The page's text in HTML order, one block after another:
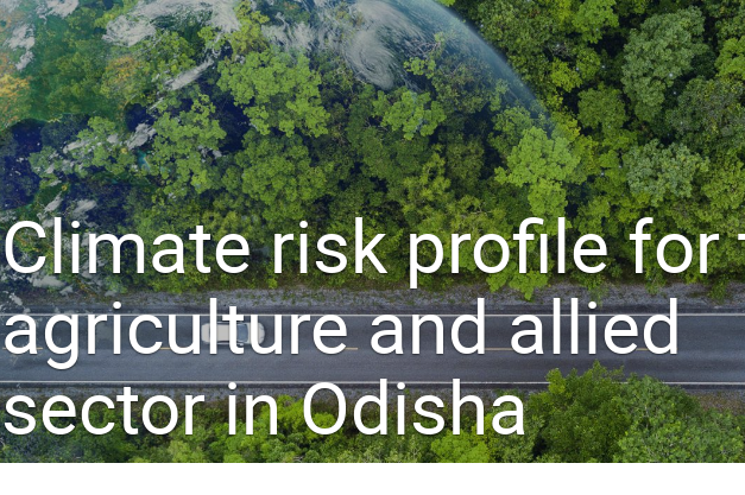
Climate risk profile for
agriculture and allied
sector in Odisha